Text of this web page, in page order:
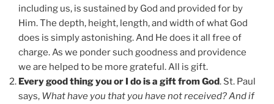
including us, is sustained by God and provided for by
Him. The depth, height, length, and width of what God
does is simply astonishing. And He does it all free of
charge. As we ponder such goodness and providence
we are helped to be more grateful. All is gift.
Every good thing you or I do is a gift from God. St. Paul
says, What have you that you have not received? And if